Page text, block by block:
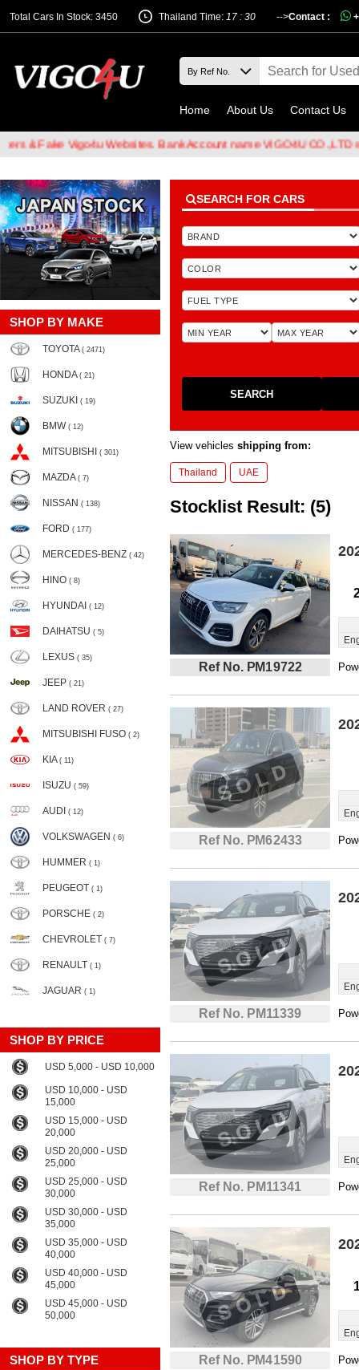
Total Cars In Stock: 3450 -->
Thailand Time: 17 : 30 Contact :
Home About Us Contact Us
Vigo4u Websites. Bank Account name VIGO4U CO.,LTD when
SHOP BY MAKE
TOYOTA ( 2471)
HONDA ( 21)
SUZUKI ( 19)
BMW ( 12)
MITSUBISHI ( 301)
MAZDA ( 7)
NISSAN ( 138)
FORD ( 177)
MERCEDES-BENZ ( 42)
HINO ( 8)
HYUNDAI ( 12)
DAIHATSU ( 5)
LEXUS ( 35)
JEEP ( 21)
LAND ROVER ( 27)
MITSUBISHI FUSO ( 2)
KIA ( 11)
ISUZU ( 59)
AUDI ( 12)
VOLKSWAGEN ( 6)
HUMMER ( 1)
PEUGEOT ( 1)
PORSCHE ( 2)
CHEVROLET ( 7)
RENAULT ( 1)
JAGUAR ( 1)
SHOP BY PRICE
USD 5,000 - USD 10,000
USD 10,000 - USD
15,000
USD 15,000 - USD
20,000
USD 20,000 - USD
25,000
USD 25,000 - USD
30,000
USD 30,000 - USD
35,000
USD 35,000 - USD
40,000
USD 40,000 - USD
45,000
USD 45,000 - USD
50,000
SHOP BY TYPE
SEARCH FOR CARS
SEARCH
View vehicles shipping from:
Thailand UAE
Stocklist Result: (5)
Ref No. PM19722
Ref No. PM62433
Ref No. PM11339
Ref No. PM11341
Ref No. PM41590